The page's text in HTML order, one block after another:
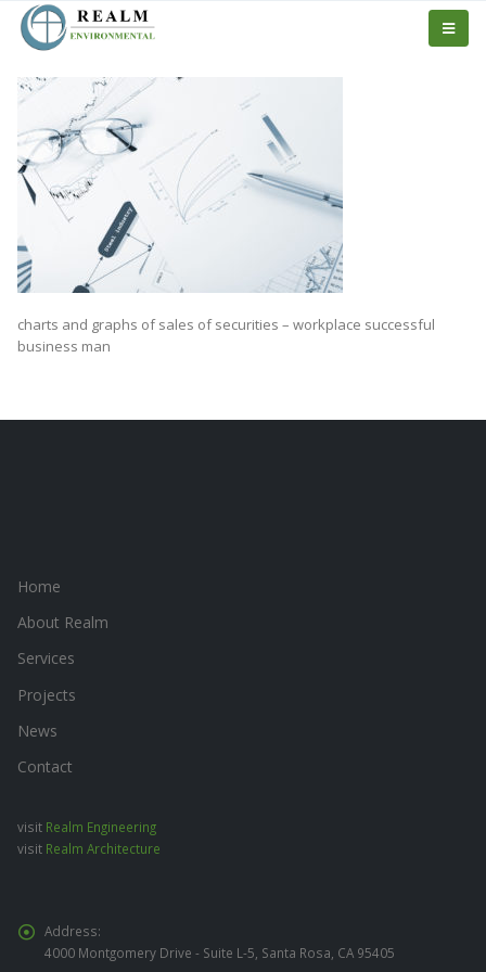
charts and graphs of sales of securities – workplace successful
business man
Home
About Realm
Services
Projects
News
Contact
visit Realm Engineering
visit Realm Architecture
Address:
4000 Montgomery Drive - Suite L-5, Santa Rosa, CA 95405